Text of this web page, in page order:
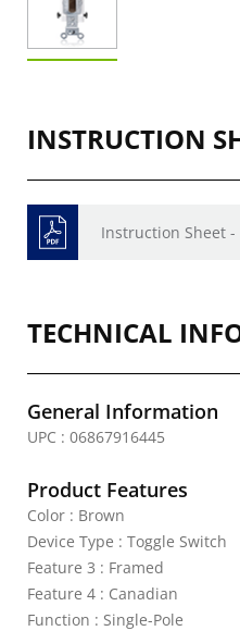
INSTRUCTION
Instruction Sheet -
TECHNICAL
General Information
UPC : 06867916445
Product Features
Color : Brown
Device Type : Toggle Switch
Feature 3 : Framed
Feature 4 : Canadian
Function : Single-Pole